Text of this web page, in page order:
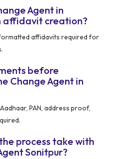
Agent in
affidavit creation?
affidavits required for
before
Change Agent in
PAN, address proof,
process take with
Sonitpur?